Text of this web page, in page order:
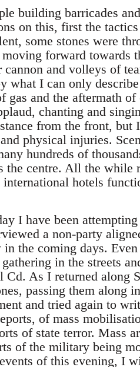
building barricades
on this, first the
some stones were
forward towards
and volleys of
what I can only
and the aftermath of
chanting and
from the front, but
physical injuries.
hundreds of
the centre. All the while
hotels
I have been
a non-party
the coming days.
in the streets
As I returned along
passing them along
and tried again to
of mass
of state terror. Mass
of the military being
of this evening, I